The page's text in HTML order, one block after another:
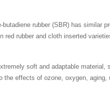
butadiene rubber (SBR) has similar
red rubber and cloth inserted
soft and adaptable
the effects of ozone, oxygen, aging,